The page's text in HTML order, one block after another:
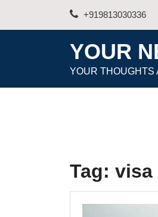
+919813030336
YOUR
YOUR THOUGHTS
Tag: visa